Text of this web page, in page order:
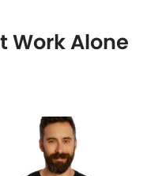
Work Alone